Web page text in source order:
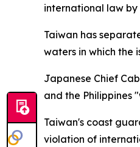
international law by
Taiwan has
waters in which the
Japanese Chief
and the Philippines
Taiwan's coast
violation of